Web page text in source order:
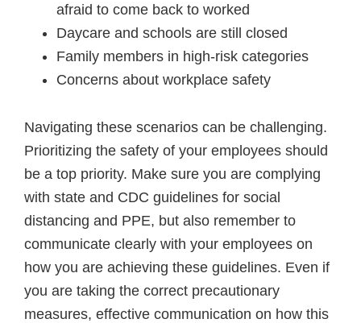
afraid to come back to worked
Daycare and schools are still closed
Family members in high-risk categories
Concerns about workplace safety
Navigating these scenarios can be challenging.
Prioritizing the safety of your employees should
be a top priority. Make sure you are complying
with state and CDC guidelines for social
distancing and PPE, but also remember to
communicate clearly with your employees on
how you are achieving these guidelines. Even if
you are taking the correct precautionary
measures, effective communication on how this